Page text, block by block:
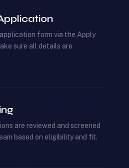
form via the Apply
sure all details are
are reviewed and screened
based on eligibility and fit.